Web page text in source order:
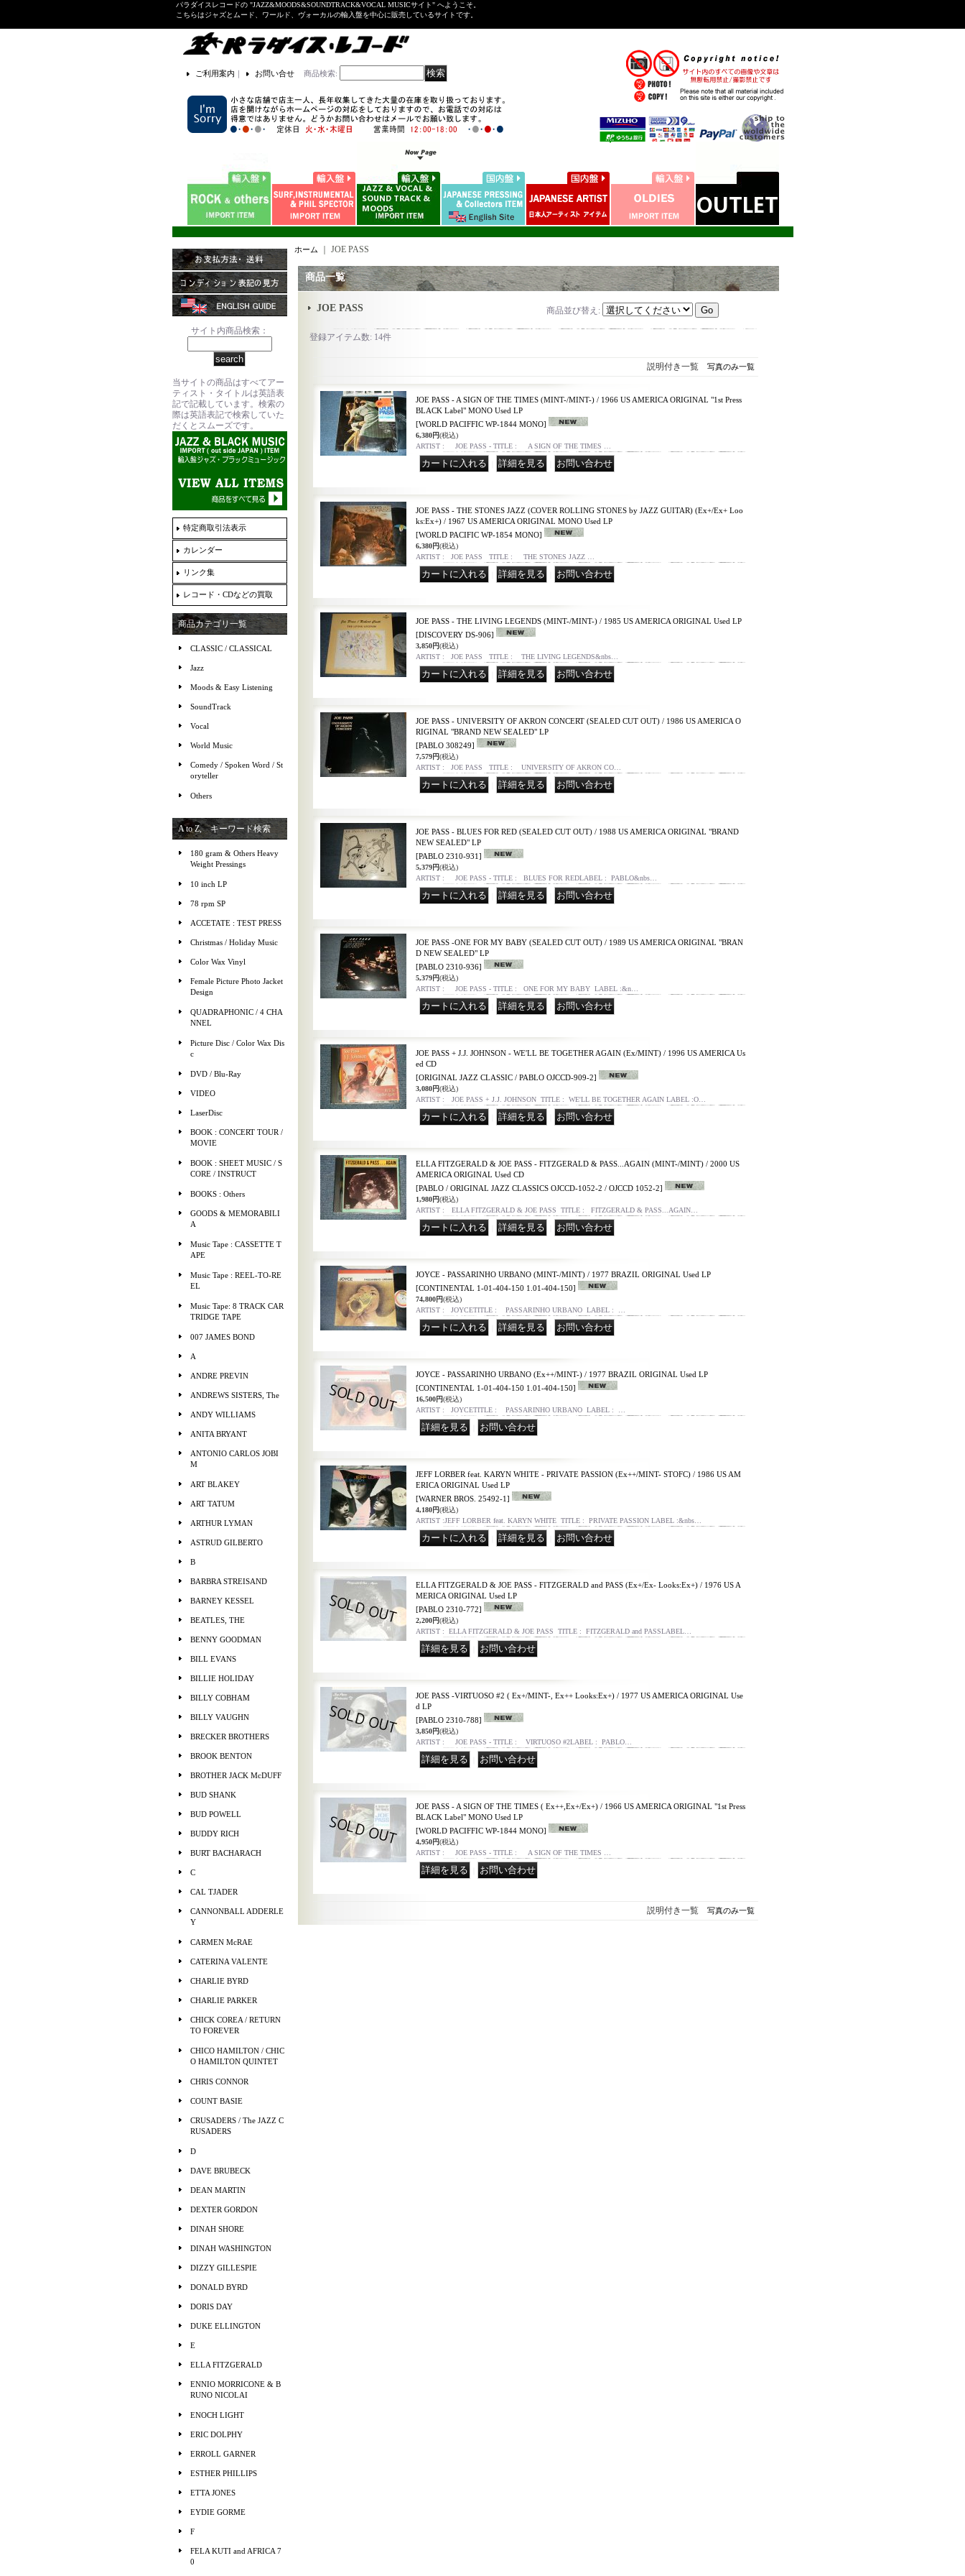
パラダイスレコードの "JAZZ&MOODS&SOUNDTRACK&VOCAL MUSICサイト" へようこそ。
こちらはジャズとムード、ワールド、ヴォーカルの輸入盤を中心に販売しているサイトです。
ご利用案内 ｜ お問い合せ 商品検索:
サイト内商品検索：
当サイトの商品はすべてアー
ティスト・タイトルは英語表
記で記載しています。検索の
際は英語表記で検索していた
だくとスムーズです。
特定商取引法表示
カレンダー
リンク集
レコード・CDなどの買取
商品カテゴリ一覧
CLASSIC / CLASSICAL
Jazz
Moods & Easy Listening
SoundTrack
Vocal
World Music
Comedy / Spoken Word / St
oryteller
Others
A to Z, キーワード検索
180 gram & Others Heavy
Weight Pressings
10 inch LP
78 rpm SP
ACCETATE : TEST PRESS
Christmas / Holiday Music
Color Wax Vinyl
Female Picture Photo Jacket
Design
QUADRAPHONIC / 4 CHA
NNEL
Picture Disc / Color Wax Dis
c
DVD / Blu-Ray
VIDEO
LaserDisc
BOOK : CONCERT TOUR /
MOVIE
BOOK : SHEET MUSIC / S
CORE / INSTRUCT
BOOKS : Others
GOODS & MEMORABILI
A
Music Tape : CASSETTE T
APE
Music Tape : REEL-TO-RE
EL
Music Tape: 8 TRACK CAR
TRIDGE TAPE
007 JAMES BOND
A
ANDRE PREVIN
ANDREWS SISTERS, The
ANDY WILLIAMS
ANITA BRYANT
ANTONIO CARLOS JOBI
M
ART BLAKEY
ART TATUM
ARTHUR LYMAN
ASTRUD GILBERTO
B
BARBRA STREISAND
BARNEY KESSEL
BEATLES, THE
BENNY GOODMAN
BILL EVANS
BILLIE HOLIDAY
BILLY COBHAM
BILLY VAUGHN
BRECKER BROTHERS
BROOK BENTON
BROTHER JACK McDUFF
BUD SHANK
BUD POWELL
BUDDY RICH
BURT BACHARACH
C
CAL TJADER
CANNONBALL ADDERLE
Y
CARMEN McRAE
CATERINA VALENTE
CHARLIE BYRD
CHARLIE PARKER
CHICK COREA / RETURN
TO FOREVER
CHICO HAMILTON / CHIC
O HAMILTON QUINTET
CHRIS CONNOR
COUNT BASIE
CRUSADERS / The JAZZ C
RUSADERS
D
DAVE BRUBECK
DEAN MARTIN
DEXTER GORDON
DINAH SHORE
DINAH WASHINGTON
DIZZY GILLESPIE
DONALD BYRD
DORIS DAY
DUKE ELLINGTON
E
ELLA FITZGERALD
ENNIO MORRICONE & B
RUNO NICOLAI
ENOCH LIGHT
ERIC DOLPHY
ERROLL GARNER
ESTHER PHILLIPS
ETTA JONES
EYDIE GORME
F
FELA KUTI and AFRICA 7
0
ホーム JOE PASS
商品一覧
JOE PASS 商品並び替え :
登録アイテム数:14件
説明付き一覧 写真のみ一覧
JOE PASS - A SIGN OF THE TIMES (MINT-/MINT-) / 1966 US AMERICA ORIGINAL "1st Press
BLACK Label" MONO Used LP
[WORLD PACIFFIC WP-1844 MONO]
6,380円(税込)
ARTIST : JOE PASS - TITLE : A SIGN OF THE TIMES …
JOE PASS - THE STONES JAZZ (COVER ROLLING STONES by JAZZ GUITAR) (Ex+/Ex+ Loo
ks:Ex+) / 1967 US AMERICA ORIGINAL MONO Used LP
[WORLD PACIFIC WP-1854 MONO]
6,380円(税込)
ARTIST : JOE PASS TITLE : THE STONES JAZZ …
JOE PASS - THE LIVING LEGENDS (MINT-/MINT-) / 1985 US AMERICA ORIGINAL Used LP
[DISCOVERY DS-906]
3,850円(税込)
ARTIST : JOE PASS TITLE : THE LIVING LEGENDS&nbs…
JOE PASS - UNIVERSITY OF AKRON CONCERT (SEALED CUT OUT) / 1986 US AMERICA O
RIGINAL "BRAND NEW SEALED" LP
[PABLO 308249]
7,579円(税込)
ARTIST : JOE PASS TITLE : UNIVERSITY OF AKRON CO…
JOE PASS - BLUES FOR RED (SEALED CUT OUT) / 1988 US AMERICA ORIGINAL "BRAND
NEW SEALED" LP
[PABLO 2310-931]
5,379円(税込)
ARTIST : JOE PASS - TITLE : BLUES FOR REDLABEL : PABLO&nbs…
JOE PASS -ONE FOR MY BABY (SEALED CUT OUT) / 1989 US AMERICA ORIGINAL "BRAN
D NEW SEALED" LP
[PABLO 2310-936]
5,379円(税込)
ARTIST : JOE PASS - TITLE : ONE FOR MY BABY LABEL :&n…
JOE PASS + J.J. JOHNSON - WE'LL BE TOGETHER AGAIN (Ex/MINT) / 1996 US AMERICA Us
ed CD
[ORIGINAL JAZZ CLASSIC / PABLO OJCCD-909-2]
3,080円(税込)
ARTIST : JOE PASS + J.J. JOHNSON TITLE : WE'LL BE TOGETHER AGAIN LABEL :O…
ELLA FITZGERALD & JOE PASS - FITZGERALD & PASS...AGAIN (MINT-/MINT) / 2000 US
AMERICA ORIGINAL Used CD
[PABLO / ORIGINAL JAZZ CLASSICS OJCCD-1052-2 / OJCCD 1052-2]
1,980円(税込)
ARTIST : ELLA FITZGERALD & JOE PASS TITLE : FITZGERALD & PASS...AGAIN…
JOYCE - PASSARINHO URBANO (MINT-/MINT) / 1977 BRAZIL ORIGINAL Used LP
[CONTINENTAL 1-01-404-150 1.01-404-150]
74,800円(税込)
ARTIST : JOYCETITLE : PASSARINHO URBANO LABEL : …
JOYCE - PASSARINHO URBANO (Ex++/MINT-) / 1977 BRAZIL ORIGINAL Used LP
[CONTINENTAL 1-01-404-150 1.01-404-150]
16,500円(税込)
ARTIST : JOYCETITLE : PASSARINHO URBANO LABEL : …
JEFF LORBER feat. KARYN WHITE - PRIVATE PASSION (Ex++/MINT- STOFC) / 1986 US AM
ERICA ORIGINAL Used LP
[WARNER BROS. 25492-1]
4,180円(税込)
ARTIST :JEFF LORBER feat. KARYN WHITE TITLE : PRIVATE PASSION LABEL :&nbs…
ELLA FITZGERALD & JOE PASS - FITZGERALD and PASS (Ex+/Ex- Looks:Ex+) / 1976 US A
MERICA ORIGINAL Used LP
[PABLO 2310-772]
2,200円(税込)
ARTIST : ELLA FITZGERALD & JOE PASS TITLE : FITZGERALD and PASSLABEL…
JOE PASS -VIRTUOSO #2 ( Ex+/MINT-, Ex++ Looks:Ex+) / 1977 US AMERICA ORIGINAL Use
d LP
[PABLO 2310-788]
3,850円(税込)
ARTIST : JOE PASS - TITLE : VIRTUOSO #2LABEL : PABLO…
JOE PASS - A SIGN OF THE TIMES ( Ex++,Ex+/Ex+) / 1966 US AMERICA ORIGINAL "1st Press
BLACK Label" MONO Used LP
[WORLD PACIFFIC WP-1844 MONO]
4,950円(税込)
ARTIST : JOE PASS - TITLE : A SIGN OF THE TIMES …
説明付き一覧 写真のみ一覧